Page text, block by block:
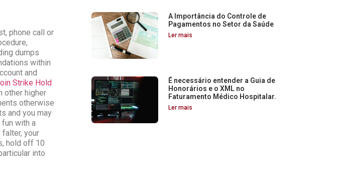
phone call or
dumps
within
and
Strike Hold
other higher
otherwise
and you may
fun with a
your
hold off 10
into
A Importância do Controle de
Pagamentos no Setor da Saúde
Ler mais
É necessário entender a Guia de
Honorários e o XML no
Faturamento Médico Hospitalar.
Ler mais